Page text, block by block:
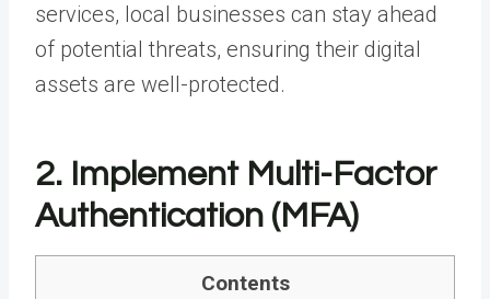
services, local businesses can stay ahead
of potential threats, ensuring their digital
assets are well-protected.
2. Implement Multi-Factor
Authentication (MFA)
Contents